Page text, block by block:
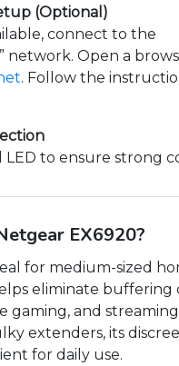
(Optional)
connect to the
network. Open a
. Follow the
LED to ensure strong
EX6920?
for medium-sized
eliminate buffering
gaming, and
extenders, its
for daily use.